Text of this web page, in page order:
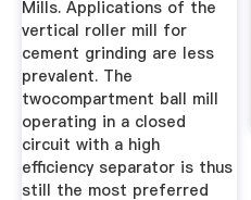
Mills. Applications of the
vertical roller mill for
cement grinding are less
prevalent. The
twocompartment ball mill
operating in a closed
circuit with a high
efficiency separator is thus
still the most preferred